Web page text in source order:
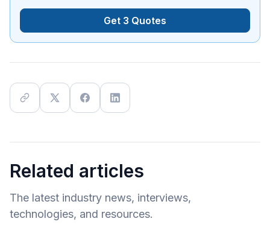
Get 3 Quotes
Related articles
The latest industry news, interviews,
technologies, and resources.